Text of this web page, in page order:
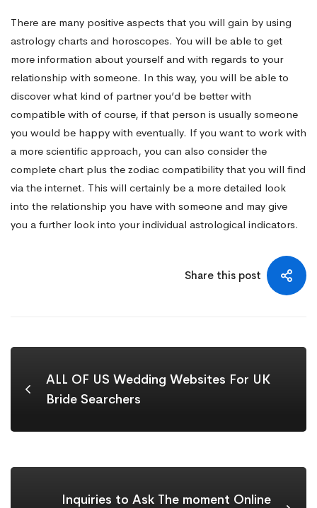
There are many positive aspects that you will gain by using
astrology charts and horoscopes. You will be able to get
more information about yourself and with regards to your
relationship with someone. In this way, you will be able to
discover what kind of partner you’d be better with
compatible with of course, if that person is usually someone
you would be happy with eventually. If you want to work with
a more scientific approach, you can also consider the
complete chart plus the zodiac compatibility that you will find
via the internet. This will certainly be a more detailed look
into the relationship you have with someone and may give
you a further look into your individual astrological indicators.
Share this post
ALL OF US Wedding Websites For UK
Bride Searchers
Inquiries to Ask The moment Online